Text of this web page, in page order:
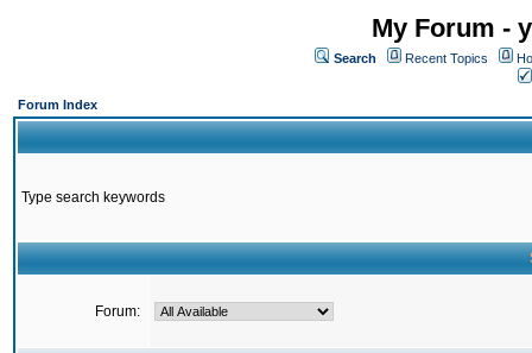
My Forum -
Search Recent Topics
Forum Index
Type search keywords
Forum: